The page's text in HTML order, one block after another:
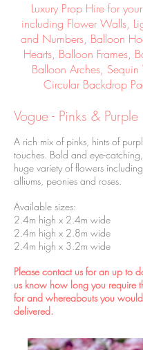
Luxury Prop Hire for
including Flower Walls,
and Numbers, Balloon
Hearts, Balloon Frames,
Balloon Arches,
Circular Backdrop
Vogue - Pinks & Purple
A rich mix of pinks, hints of
touches. Bold and eye-
huge variety of flowers
alliums, peonies and roses.
Available sizes:
2.4m high x 2.4m wide
2.4m high x 2.8m wide
2.4m high x 3.2m wide
Please contact us for an up to
us know how long you require
for and whereabouts you
delivered.